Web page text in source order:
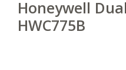
Honeywell
HWC775B